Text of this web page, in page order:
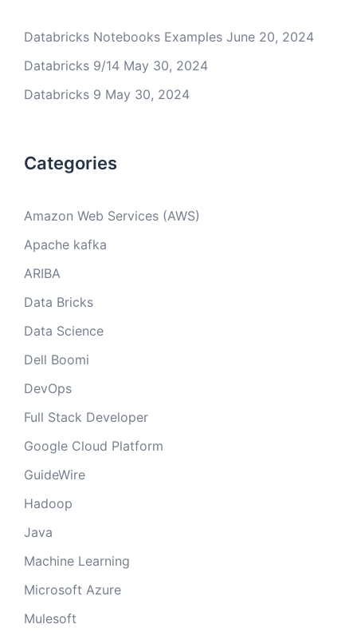
Databricks Notebooks Examples June 20, 2024
Databricks 9/14 May 30, 2024
Databricks 9 May 30, 2024
Categories
Amazon Web Services (AWS)
Apache kafka
ARIBA
Data Bricks
Data Science
Dell Boomi
DevOps
Full Stack Developer
Google Cloud Platform
GuideWire
Hadoop
Java
Machine Learning
Microsoft Azure
Mulesoft